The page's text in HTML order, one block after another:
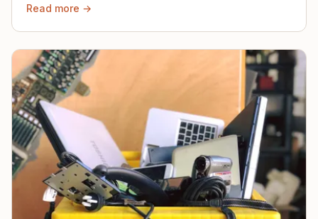
Read more →